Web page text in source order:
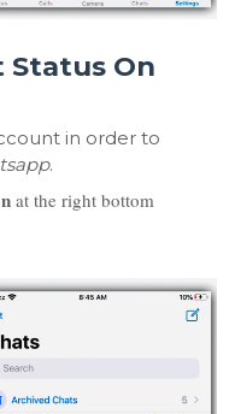
Status On
in order to
.
at the right bottom